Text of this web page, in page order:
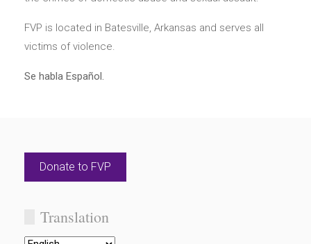
Donate to FVP
Translation
FVP is located in Batesville, Arkansas and serves all
victims of violence.
Se habla Español.